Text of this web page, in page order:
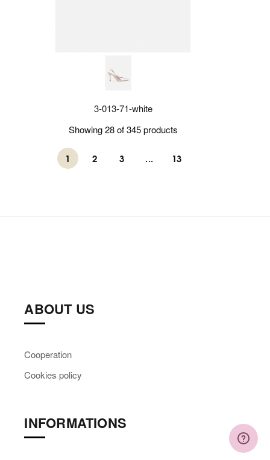
3-013-71-white
Showing 28 of 345 products
1 2 3 ... 13
ABOUT US
Cooperation
Cookies policy
INFORMATIONS